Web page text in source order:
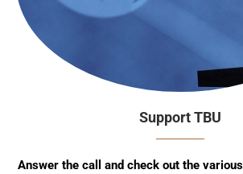
Support TBU
Answer the call and check out the